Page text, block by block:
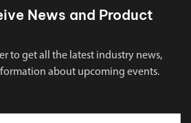
News and Product
to get all the latest industry news,
about upcoming events.